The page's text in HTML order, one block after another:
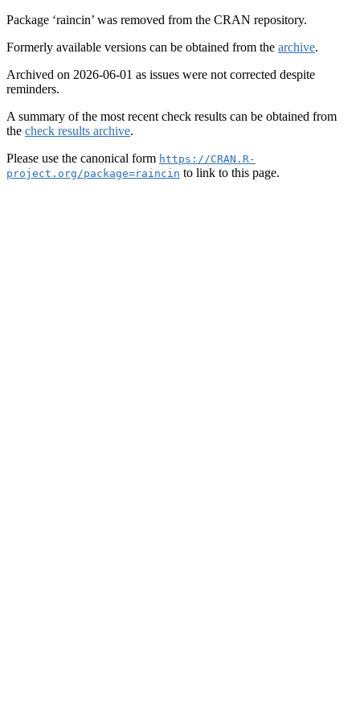
Package ‘raincin’ was removed from the CRAN repository.
Formerly available versions can be obtained from the archive.
Archived on 2026-06-01 as issues were not corrected despite
reminders.
A summary of the most recent check results can be obtained from
the check results archive.
Please use the canonical form https://CRAN.R-
project.org/package=raincin to link to this page.